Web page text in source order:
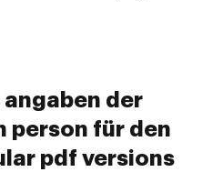
angaben der
person für den
pdf versions